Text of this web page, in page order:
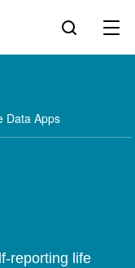
Data Apps
reporting life